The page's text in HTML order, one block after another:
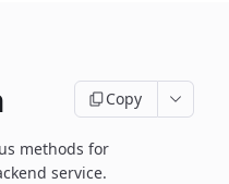
Copy
methods for
service.